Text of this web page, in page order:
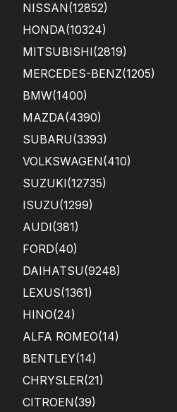
NISSAN(12852)
HONDA(10324)
MITSUBISHI(2819)
MERCEDES-BENZ(1205)
BMW(1400)
MAZDA(4390)
SUBARU(3393)
VOLKSWAGEN(410)
SUZUKI(12735)
ISUZU(1299)
AUDI(381)
FORD(40)
DAIHATSU(9248)
LEXUS(1361)
HINO(24)
ALFA ROMEO(14)
BENTLEY(14)
CHRYSLER(21)
CITROEN(39)